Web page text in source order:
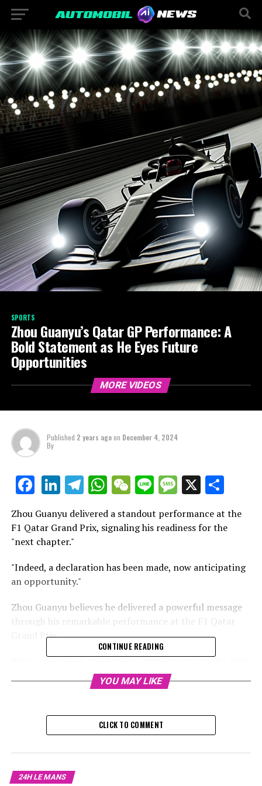
SPORTS
Zhou Guanyu’s Qatar GP Performance: A
Bold Statement as He Eyes Future
Opportunities
MORE VIDEOS
Published 2 years agoon December 4, 2024
By
Facebook
LinkedIn
Telegram
WhatsApp
WeChat
LineMessage
X
Zhou Guanyu delivered a standout performance at the
F1 Qatar Grand Prix, signaling his readiness for the
"next chapter."
"Indeed, a declaration has been made, now anticipating
an opportunity."
Zhou Guanyu believes he delivered a powerful message
through his remarkable performance at the F1 Qatar
Grand Prix.
Zhou achieved his and Sauber's initial points of the 2024
F1 campaign by securing an impressive eighth-place
Sign up for our Formula 1 Newsletter
conversations, and offers straight from the circuit to
your email.
CONTINUE READING
YOU MAY LIKE
CLICK TO COMMENT
24H LE MANS